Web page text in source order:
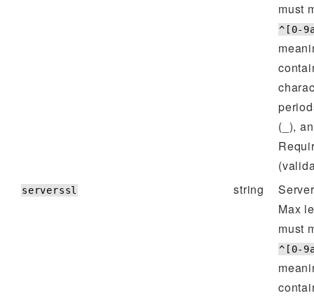
must
^[0-
(_),
serverssl string
Max
must
^[0-